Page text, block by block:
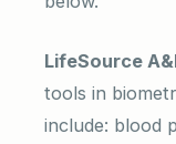
LifeSource
tools in
include: blood